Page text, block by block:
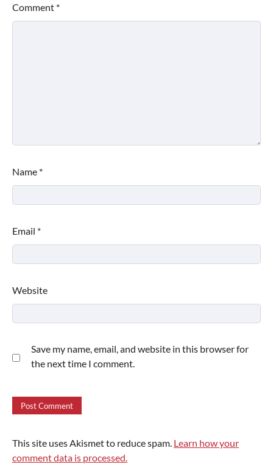
Comment *
Name *
Email *
Website
Save my name, email, and website in this browser for
the next time I comment.
This site uses Akismet to reduce spam. Learn how your
comment data is processed.